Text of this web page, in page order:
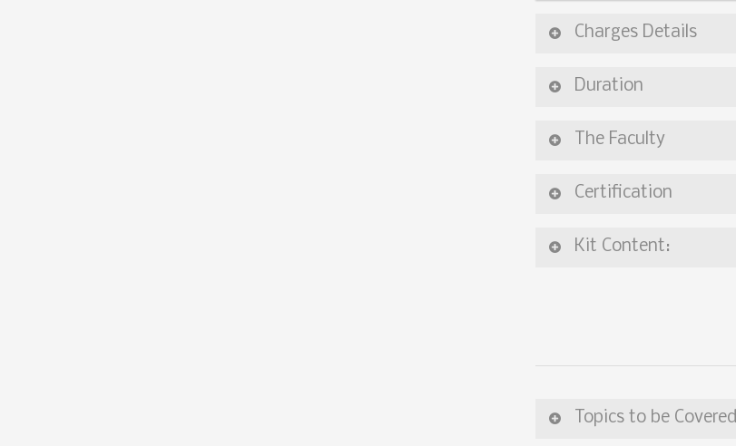
Charges Details
Duration
The Faculty
Certification
Kit Content:
Topics to be Covered